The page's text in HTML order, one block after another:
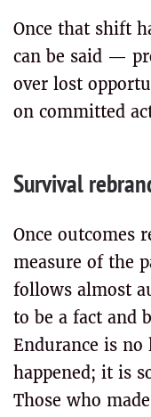
Once that shift
can be said —
over lost
on committed
Survival
Once outcomes
measure of the
follows almost
to be a fact and
Endurance is
happened; it is
Those who